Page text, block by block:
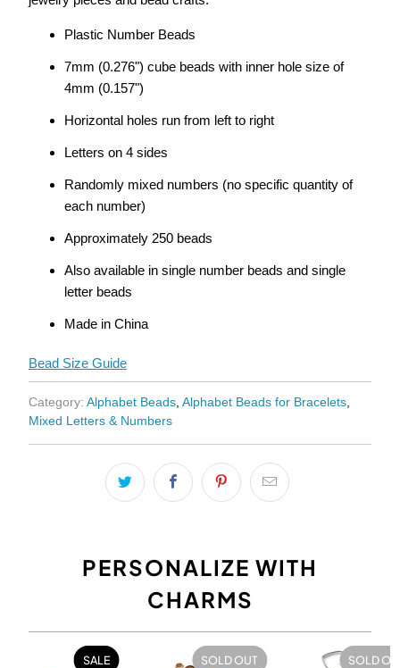
Plastic Number Beads
7mm (0.276") cube beads with inner hole size of
4mm (0.157")
Horizontal holes run from left to right
Letters on 4 sides
Randomly mixed numbers (no specific quantity of
each number)
Approximately 250 beads
Also available in single number beads and single
letter beads
Made in China
Bead Size Guide
Category: Alphabet Beads, Alphabet Beads for Bracelets,
Mixed Letters & Numbers
PERSONALIZE WITH
CHARMS
SALE SOLD OUT SOLD